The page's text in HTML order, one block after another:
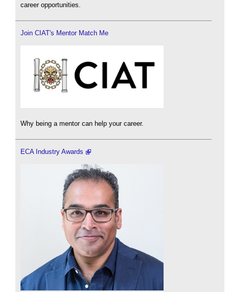
career opportunities.
Join CIAT's Mentor Match Me
Why being a mentor can help your career.
ECA Industry Awards